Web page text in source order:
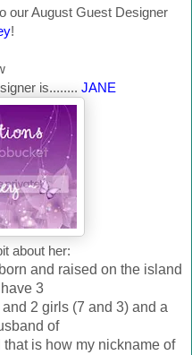
our August Guest Designer
!
is........ JANE
about her:
and raised on the island
3
2 girls (7 and 3) and a
of
that is how my nickname of